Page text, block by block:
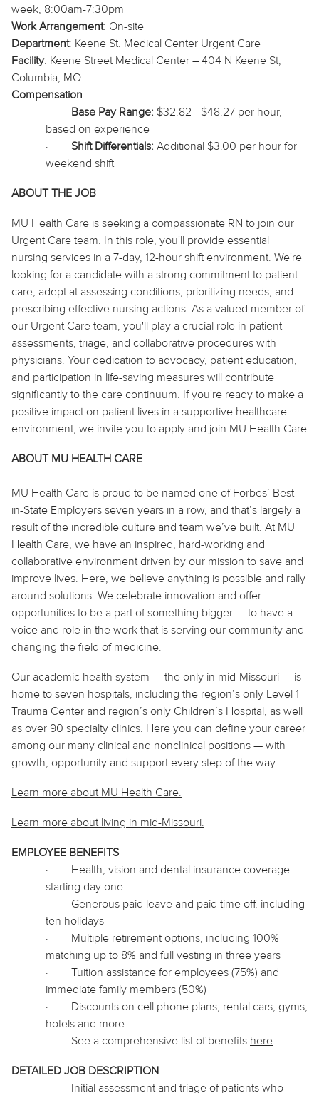
week, 8:00am-7:30pm
Work Arrangement: On-site
Department: Keene St. Medical Center Urgent Care
Facility: Keene Street Medical Center – 404 N Keene St,
Columbia, MO
Compensation:
·
Base Pay Range: $32.82 - $48.27 per hour,
based on experience
·
Shift Differentials: Additional $3.00 per hour for
weekend shift
ABOUT THE JOB
MU Health Care is seeking a compassionate RN to join our
Urgent Care team. In this role, you'll provide essential
nursing services in a 7-day, 12-hour shift environment. We're
looking for a candidate with a strong commitment to patient
care, adept at assessing conditions, prioritizing needs, and
prescribing effective nursing actions. As a valued member of
our Urgent Care team, you'll play a crucial role in patient
assessments, triage, and collaborative procedures with
physicians. Your dedication to advocacy, patient education,
and participation in life-saving measures will contribute
significantly to the care continuum. If you're ready to make a
positive impact on patient lives in a supportive healthcare
environment, we invite you to apply and join MU Health Care
ABOUT MU HEALTH CARE
MU Health Care is proud to be named one of Forbes’ Best-
in-State Employers seven years in a row, and that’s largely a
result of the incredible culture and team we’ve built. At MU
Health Care, we have an inspired, hard-working and
collaborative environment driven by our mission to save and
improve lives. Here, we believe anything is possible and rally
around solutions. We celebrate innovation and offer
opportunities to be a part of something bigger — to have a
voice and role in the work that is serving our community and
changing the field of medicine.
Our academic health system — the only in mid-Missouri — is
home to seven hospitals, including the region’s only Level 1
Trauma Center and region’s only Children’s Hospital, as well
as over 90 specialty clinics. Here you can define your career
among our many clinical and nonclinical positions — with
growth, opportunity and support every step of the way.
Learn more about MU Health Care.
Learn more about living in mid-Missouri.
EMPLOYEE BENEFITS
·
Health, vision and dental insurance coverage
starting day one
·
Generous paid leave and paid time off, including
ten holidays
·
Multiple retirement options, including 100%
matching up to 8% and full vesting in three years
·
Tuition assistance for employees (75%) and
immediate family members (50%)
·
Discounts on cell phone plans, rental cars, gyms,
hotels and more
·
See a comprehensive list of benefits here.
DETAILED JOB DESCRIPTION
·
Initial assessment and triage of patients who